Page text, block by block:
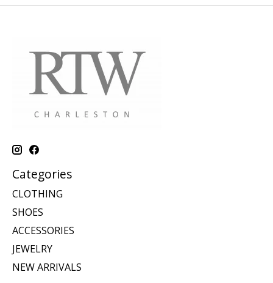
Categories
CLOTHING
SHOES
ACCESSORIES
JEWELRY
NEW ARRIVALS